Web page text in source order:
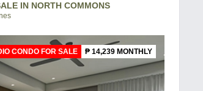
IN NORTH COMMONS
CONDO FOR SALE ₱ 14,239 MONTHLY